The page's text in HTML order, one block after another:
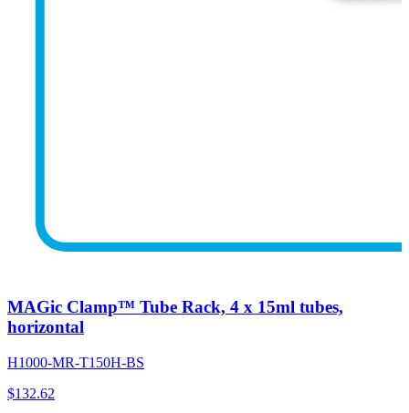
MAGic Clamp™ Tube Rack, 4 x 15ml tubes,
horizontal
H1000-MR-T150H-BS
$132.62